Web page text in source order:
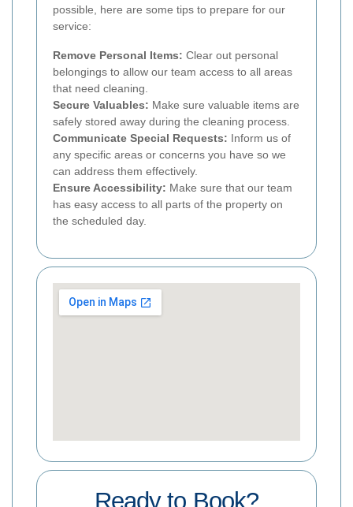
possible, here are some tips to prepare for our
service:
Remove Personal Items: Clear out personal
belongings to allow our team access to all areas
that need cleaning.
Secure Valuables: Make sure valuable items are
safely stored away during the cleaning process.
Communicate Special Requests: Inform us of
any specific areas or concerns you have so we
can address them effectively.
Ensure Accessibility: Make sure that our team
has easy access to all parts of the property on
the scheduled day.
Ready to Book?